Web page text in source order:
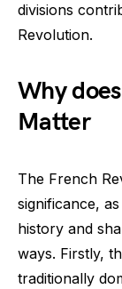
divisions
Revolution.
Why
Matter
The French
significance,
history and
ways. Firstly,
traditionally